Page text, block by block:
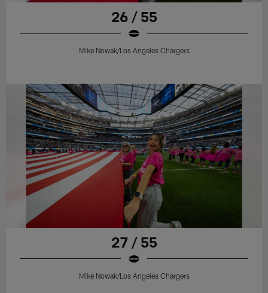
26 / 55
Mike Nowak/Los Angeles Chargers
27 / 55
Mike Nowak/Los Angeles Chargers